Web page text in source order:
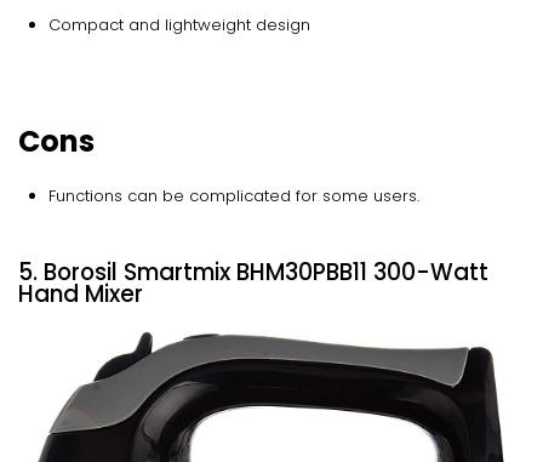
Compact and lightweight design
Cons
Functions can be complicated for some users.
5. Borosil Smartmix BHM30PBB11 300-Watt
Hand Mixer